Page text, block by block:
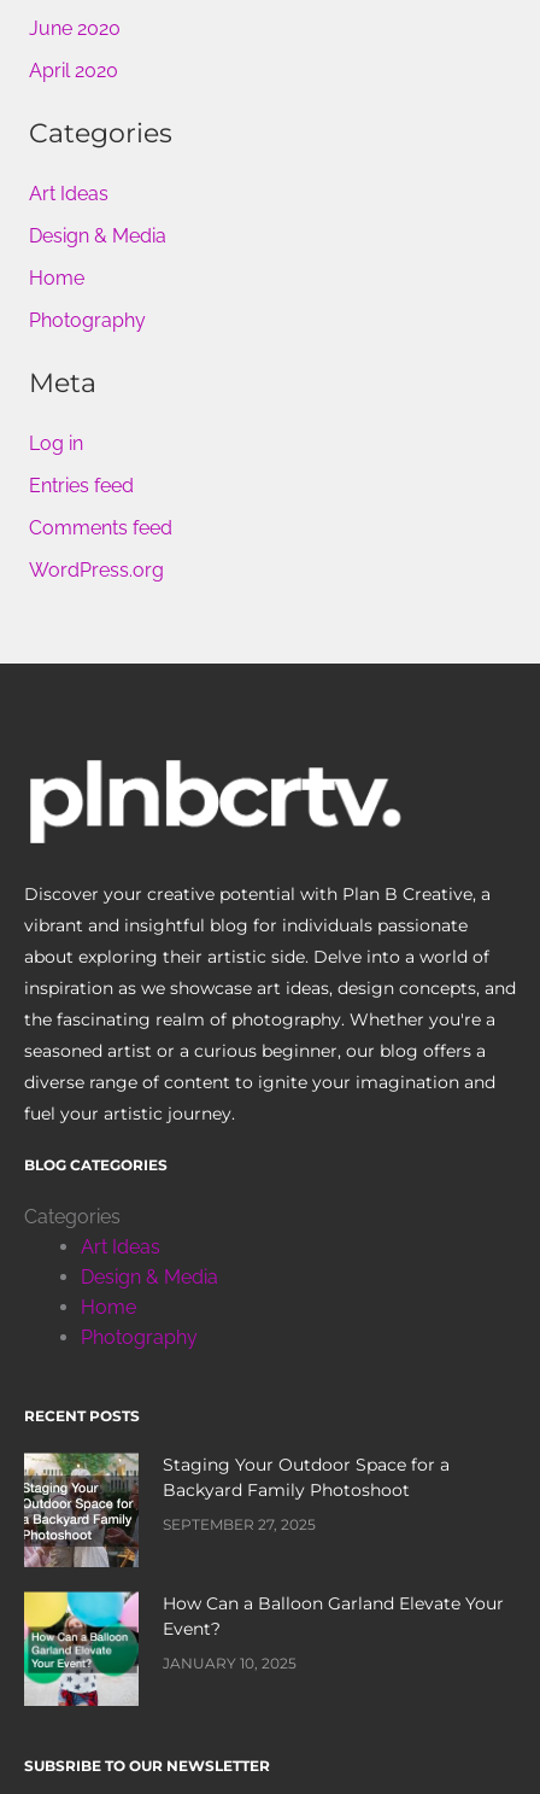
June 2020
April 2020
Categories
Art Ideas
Design & Media
Home
Photography
Meta
Log in
Entries feed
Comments feed
WordPress.org
Discover your creative potential with Plan B Creative, a
vibrant and insightful blog for individuals passionate
about exploring their artistic side. Delve into a world of
inspiration as we showcase art ideas, design concepts, and
the fascinating realm of photography. Whether you're a
seasoned artist or a curious beginner, our blog offers a
diverse range of content to ignite your imagination and
fuel your artistic journey.
BLOG CATEGORIES
Categories
Art Ideas
Design & Media
Home
Photography
RECENT POSTS
Staging Your Outdoor Space for a
Backyard Family Photoshoot
SEPTEMBER 27, 2025
How Can a Balloon Garland Elevate Your
Event?
JANUARY 10, 2025
SUBSRIBE TO OUR NEWSLETTER